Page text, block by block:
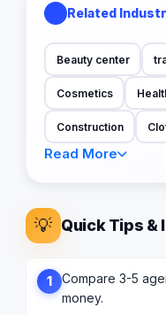
Related
Beauty center
Cosmetics
Construction
Read More
💡 Quick Tips &
1
Compare 3-5
money.